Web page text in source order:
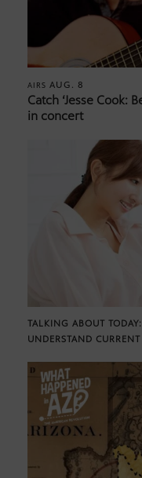
AIRS AUG. 8
Catch ‘Jesse Cook:
in concert
TALKING ABOUT
UNDERSTAND CURRENT